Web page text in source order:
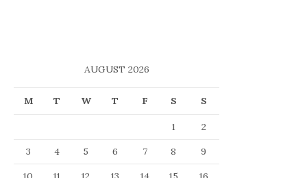
AUGUST 2026
M T W T F S S
1
2
3
4 5 6 7 8
9